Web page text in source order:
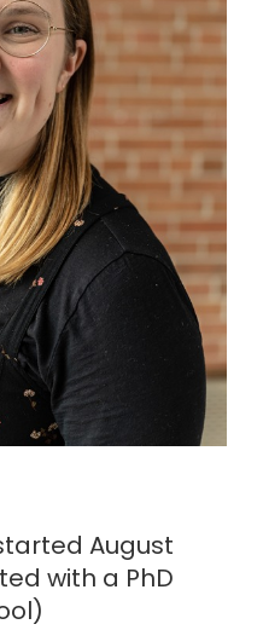
August
with a PhD